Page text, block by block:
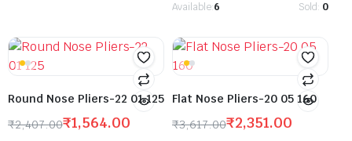
Available:6 Sold: 0
Round Nose Pliers-22 01 125
₹2,407.00₹1,564.00
Flat Nose Pliers-20 05 160
₹3,617.00₹2,351.00